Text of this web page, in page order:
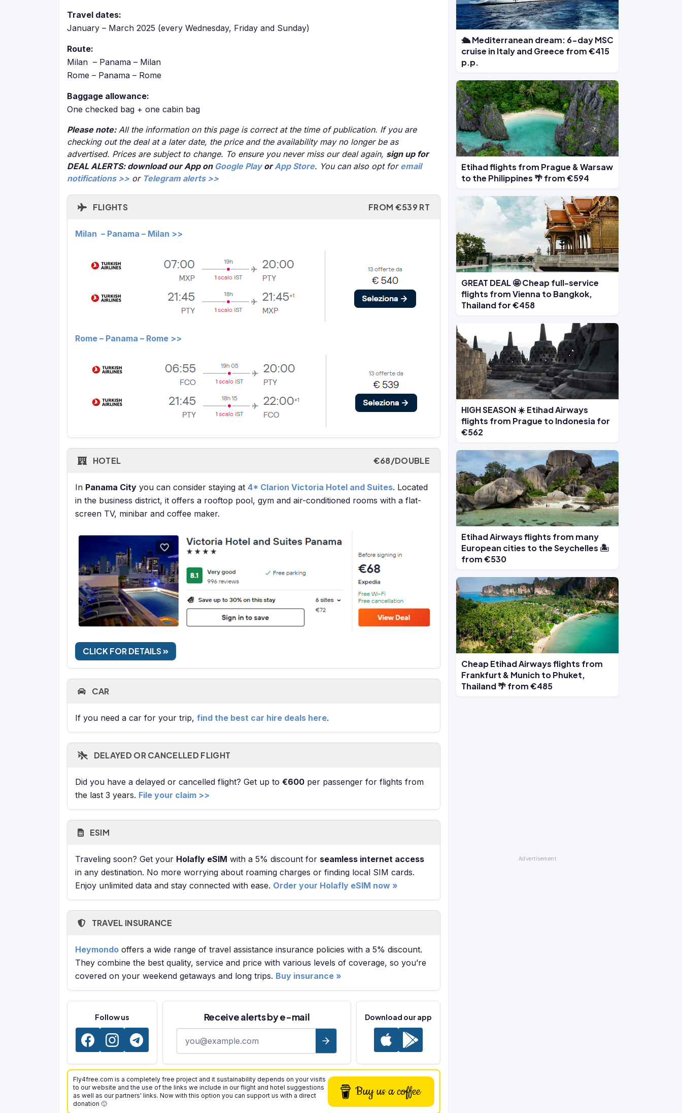
Travel dates:
January – March 2025 (every Wednesday, Friday and Sunday)
Route:
Milan – Panama – Milan
Rome – Panama – Rome
Baggage allowance:
One checked bag + one cabin bag
Please note:All the information on this page is correct at the time of publication. If you are
checking out the deal at a later date, the price and the availability may no longer be as
advertised. Prices are subject to change. To ensure you never miss our deal again, sign up for
DEAL ALERTS: download our App on Google PlayorApp Store. You can also opt for email
notifications >> or Telegram alerts >>
FLIGHTS FROM €539 RT
Milan – Panama – Milan >>
Rome – Panama – Rome >>
HOTEL €68/DOUBLE
In Panama City you can consider staying at 4* Clarion Victoria Hotel and Suites. Located
in the business district, it offers a rooftop pool, gym and air-conditioned rooms with a flat-
screen TV, minibar and coffee maker.
CLICK FOR DETAILS
CAR
If you need a car for your trip, find the best car hire deals here.
DELAYED OR CANCELLED FLIGHT
Did you have a delayed or cancelled flight? Get up to €600 per passenger for flights from
the last 3 years. File your claim >>
ESIM
Traveling soon? Get your Holafly eSIM with a 5% discount for seamless internet access
in any destination. No more worrying about roaming charges or finding local SIM cards.
Enjoy unlimited data and stay connected with ease. Order your Holafly eSIM now »
TRAVEL INSURANCE
Heymondo offers a wide range of travel assistance insurance policies with a 5% discount.
They combine the best quality, service and price with various levels of coverage, so you’re
covered on your weekend getaways and long trips. Buy insurance »
Follow us Receive alerts by e-mail Download our app
Fly4free.com is a completely free project and it sustainability depends on your visits
to our website and the use of the links we include in our flight and hotel suggestions
as well as our partners' links. Now with this option you can support us with a direct
donation 🙂
Buy us a coffee
🛳 Mediterranean dream: 6-day MSC
cruise in Italy and Greece from €415
p.p.
Etihad flights from Prague & Warsaw
to the Philippines 🌴 from €594
GREAT DEAL 🤩 Cheap full-service
flights from Vienna to Bangkok,
Thailand for €458
HIGH SEASON ☀️ Etihad Airways
flights from Prague to Indonesia for
€562
Etihad Airways flights from many
European cities to the Seychelles 🏝️
from €530
Cheap Etihad Airways flights from
Frankfurt & Munich to Phuket,
Thailand 🌴 from €485